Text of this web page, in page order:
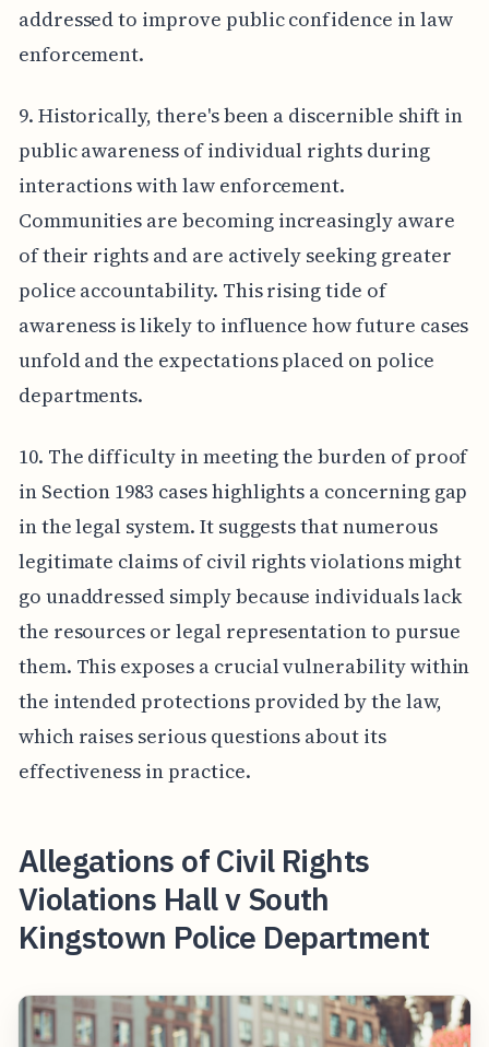
addressed to improve public confidence in law
enforcement.
9. Historically, there's been a discernible shift in
public awareness of individual rights during
interactions with law enforcement.
Communities are becoming increasingly aware
of their rights and are actively seeking greater
police accountability. This rising tide of
awareness is likely to influence how future cases
unfold and the expectations placed on police
departments.
10. The difficulty in meeting the burden of proof
in Section 1983 cases highlights a concerning gap
in the legal system. It suggests that numerous
legitimate claims of civil rights violations might
go unaddressed simply because individuals lack
the resources or legal representation to pursue
them. This exposes a crucial vulnerability within
the intended protections provided by the law,
which raises serious questions about its
effectiveness in practice.
Allegations of Civil Rights
Violations Hall v South
Kingstown Police Department